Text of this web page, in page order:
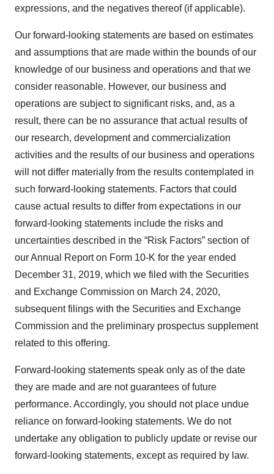
expressions, and the negatives thereof (if applicable).
Our forward-looking statements are based on estimates
and assumptions that are made within the bounds of our
knowledge of our business and operations and that we
consider reasonable. However, our business and
operations are subject to significant risks, and, as a
result, there can be no assurance that actual results of
our research, development and commercialization
activities and the results of our business and operations
will not differ materially from the results contemplated in
such forward-looking statements. Factors that could
cause actual results to differ from expectations in our
forward-looking statements include the risks and
uncertainties described in the “Risk Factors” section of
our Annual Report on Form 10-K for the year ended
December 31, 2019, which we filed with the Securities
and Exchange Commission on March 24, 2020,
subsequent filings with the Securities and Exchange
Commission and the preliminary prospectus supplement
related to this offering.
Forward-looking statements speak only as of the date
they are made and are not guarantees of future
performance. Accordingly, you should not place undue
reliance on forward-looking statements. We do not
undertake any obligation to publicly update or revise our
forward-looking statements, except as required by law.